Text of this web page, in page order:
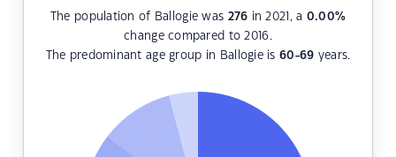
The population of Ballogie was 276 in 2021, a 0.00%
change compared to 2016.
The predominant age group in Ballogie is60-69 years.